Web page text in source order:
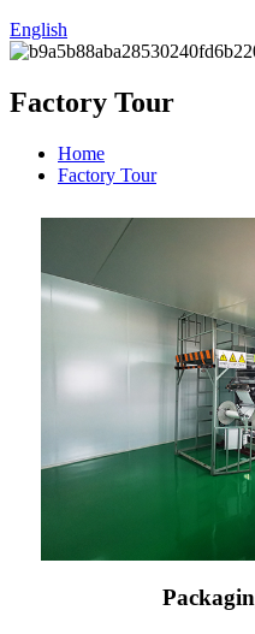
English
Factory Tour
Home
Factory Tour